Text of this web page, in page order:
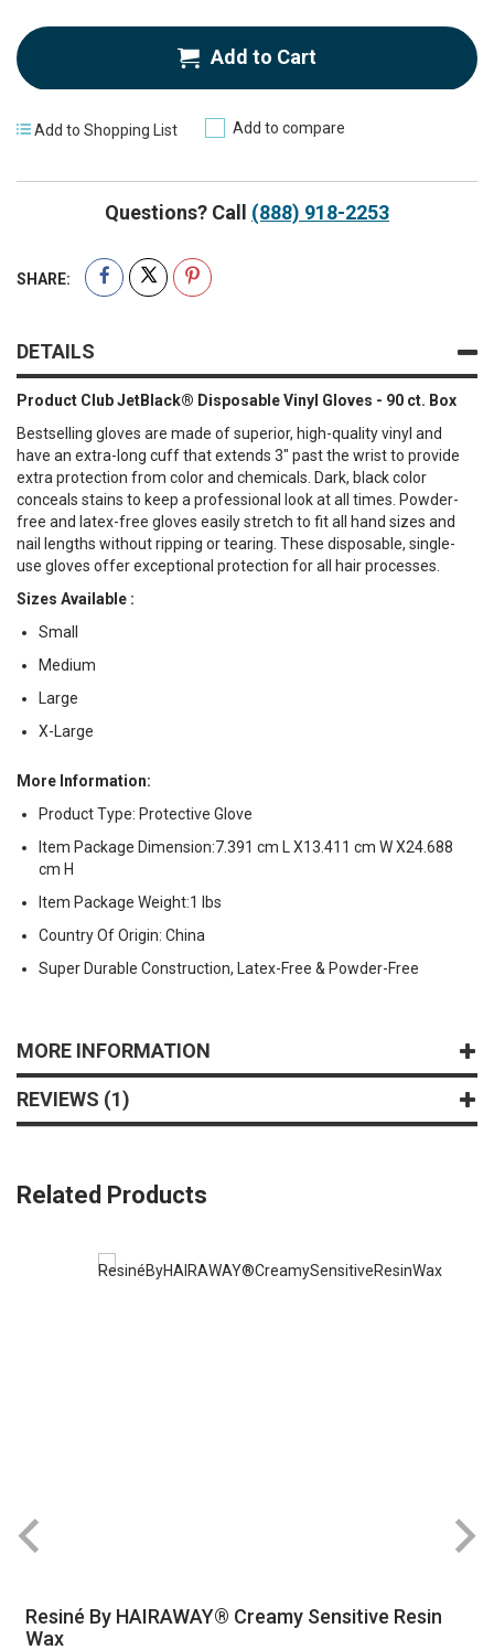
Add to Cart
Add to Shopping List Add to compare
Questions? Call (888) 918-2253
SHARE:
DETAILS
Product Club JetBlack® Disposable Vinyl Gloves - 90 ct. Box
Bestselling gloves are made of superior, high-quality vinyl and
have an extra-long cuff that extends 3" past the wrist to provide
extra protection from color and chemicals. Dark, black color
conceals stains to keep a professional look at all times. Powder-
free and latex-free gloves easily stretch to fit all hand sizes and
nail lengths without ripping or tearing. These disposable, single-
use gloves offer exceptional protection for all hair processes.
Sizes Available :
Small
Medium
Large
X-Large
More Information:
Product Type: Protective Glove
Item Package Dimension:7.391 cm L X13.411 cm W X24.688
cm H
Item Package Weight:1 lbs
Country Of Origin: China
Super Durable Construction, Latex-Free & Powder-Free
MORE INFORMATION
REVIEWS 1
Related Products
Resiné By HAIRAWAY® Creamy Sensitive Resin
Wax